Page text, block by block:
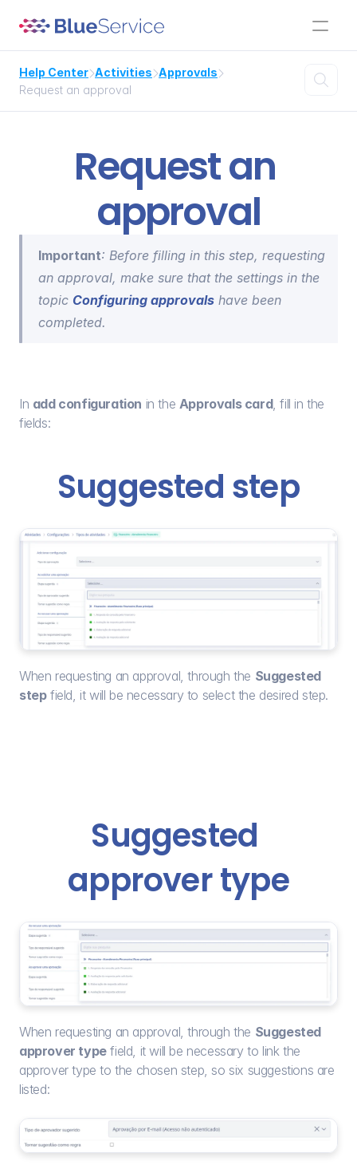
Help CenterActivitiesApprovals
Request an approval

Request an
approval
Important: Before filling in this step, requesting
an approval, make sure that the settings in the
topic Configuring approvals have been
completed.
In add configuration in the Approvals card, fill in the
fields:
Suggested step
When requesting an approval, through the Suggested
step field, it will be necessary to select the desired step.
Suggested
approver type
When requesting an approval, through the Suggested
approver type field, it will be necessary to link the
approver type to the chosen step, so six suggestions are
listed: